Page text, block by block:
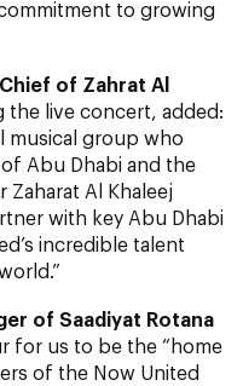
to growing
of Zahrat Al
live concert, added:
musical group who
Abu Dhabi and the
Zaharat Al Khaleej
with key Abu Dhabi
incredible talent
of Saadiyat Rotana
for us to be the “home
of the Now United